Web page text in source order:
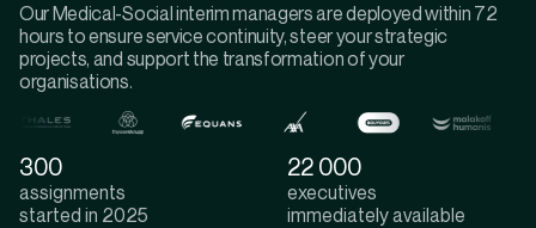
Our Medical-Social interim managers are deployed within 72
hours to ensure service continuity, steer your strategic
projects, and support the transformation of your
organisations.
300
assignments
started in 2025
22 000
executives
immediately available